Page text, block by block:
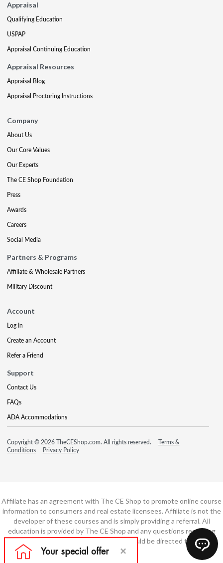
Appraisal
Qualifying Education
USPAP
Appraisal Continuing Education
Appraisal Resources
Appraisal Blog
Appraisal Proctoring Instructions
Company
About Us
Our Core Values
Our Experts
The CE Shop Foundation
Press
Awards
Careers
Social Media
Partners & Programs
Affiliate & Wholesale Partners
Military Discount
Account
Log In
Create an Account
Refer a Friend
Support
Contact Us
FAQs
ADA Accommodations
Copyright © 2026 TheCEShop.com. All rights reserved.
Terms &
Conditions
Privacy Policy
Affiliate has an agreement with The CE Shop to promote online course
information to consumers and real estate licensees. Affiliate is not the
developer of these courses and is simply providing a referral. All
education is provided by The CE Shop and any questions regarding
course content or course technology should be directed to The CE
Shop.